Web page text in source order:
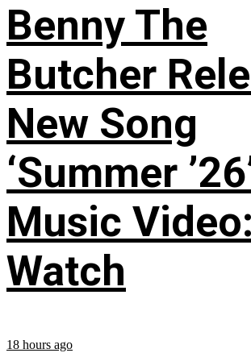
Benny The
Butcher
New Song
‘Summer
Music Video:
Watch
18 hours ago